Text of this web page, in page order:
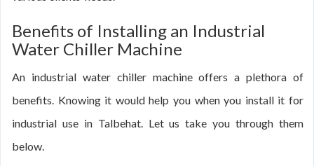
Benefits of Installing an Industrial
Water Chiller Machine
An industrial water chiller machine offers a plethora of
benefits. Knowing it would help you when you install it for
industrial use in Talbehat. Let us take you through them
below.